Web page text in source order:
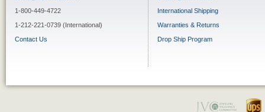
1-800-449-4722
1-212-221-0739 (International)
Contact Us
International Shipping
Warranties & Returns
Drop Ship Program